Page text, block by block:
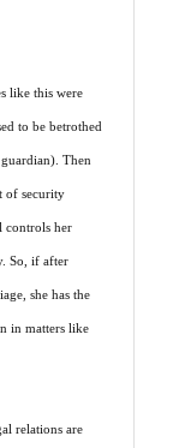
like this were
to be betrothed
Then
of security
controls her
So, if after
she has the
in matters like
relations are